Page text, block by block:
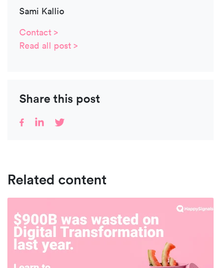
Sami Kallio
Contact >
Read all post >
Share this post
Related content